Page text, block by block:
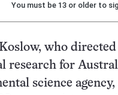
You must be 13 or older to
who directed
research for
science agency,